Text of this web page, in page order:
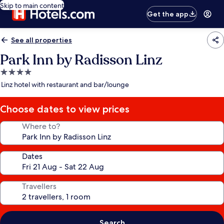
Skip to main content
Get the app
See all properties
Park Inn by Radisson Linz
4.0
star
Linz hotel with restaurant and bar/lounge
Choose dates to view prices
Where to?
Dates
Travellers